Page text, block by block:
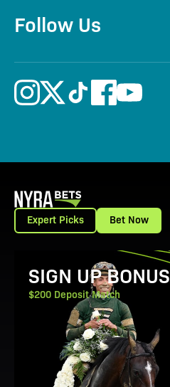
Follow Us
Expert Picks Bet Now
View Promotion Details
SIGN UP BONUS
$200 Deposit Match